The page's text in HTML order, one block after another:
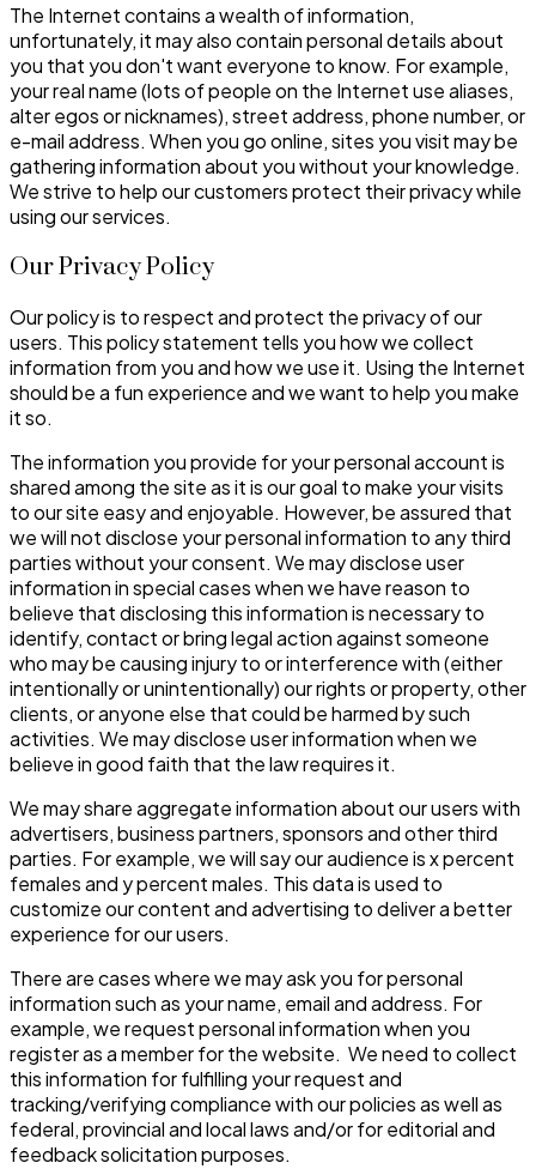
The Internet contains a wealth of information,
unfortunately, it may also contain personal details about
you that you don't want everyone to know. For example,
your real name (lots of people on the Internet use aliases,
alter egos or nicknames), street address, phone number, or
e-mail address. When you go online, sites you visit may be
gathering information about you without your knowledge.
We strive to help our customers protect their privacy while
using our services.
Our Privacy Policy
Our policy is to respect and protect the privacy of our
users. This policy statement tells you how we collect
information from you and how we use it. Using the Internet
should be a fun experience and we want to help you make
it so.
The information you provide for your personal account is
shared among the site as it is our goal to make your visits
to our site easy and enjoyable. However, be assured that
we will not disclose your personal information to any third
parties without your consent. We may disclose user
information in special cases when we have reason to
believe that disclosing this information is necessary to
identify, contact or bring legal action against someone
who may be causing injury to or interference with (either
intentionally or unintentionally) our rights or property, other
clients, or anyone else that could be harmed by such
activities. We may disclose user information when we
believe in good faith that the law requires it.
We may share aggregate information about our users with
advertisers, business partners, sponsors and other third
parties. For example, we will say our audience is x percent
females and y percent males. This data is used to
customize our content and advertising to deliver a better
experience for our users.
There are cases where we may ask you for personal
information such as your name, email and address. For
example, we request personal information when you
register as a member for the website. We need to collect
this information for fulfilling your request and
tracking/verifying compliance with our policies as well as
federal, provincial and local laws and/or for editorial and
feedback solicitation purposes.